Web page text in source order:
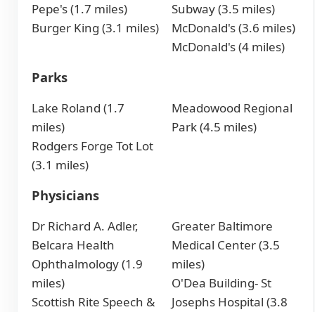
Pepe's (1.7 miles)
Burger King (3.1 miles)
Subway (3.5 miles)
McDonald's (3.6 miles)
McDonald's (4 miles)
Parks
Lake Roland (1.7
miles)
Rodgers Forge Tot Lot
(3.1 miles)
Meadowood Regional
Park (4.5 miles)
Physicians
Dr Richard A. Adler,
Belcara Health
Ophthalmology (1.9
miles)
Scottish Rite Speech &
Greater Baltimore
Medical Center (3.5
miles)
O'Dea Building- St
Josephs Hospital (3.8